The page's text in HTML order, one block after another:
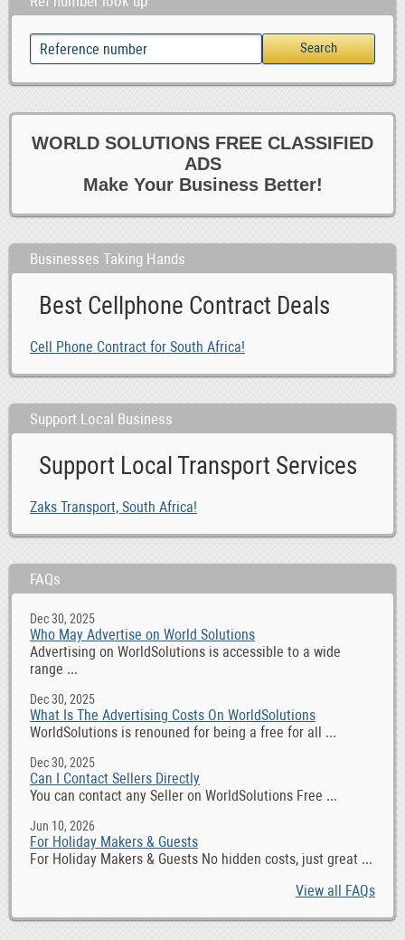
WORLD SOLUTIONS FREE CLASSIFIED
ADS
Make Your Business Better!
Businesses Taking Hands
Best Cellphone Contract Deals
Cell Phone Contract for South Africa!
Support Local Business
Support Local Transport Services
Zaks Transport, South Africa!
FAQs
Dec 30, 2025
Who May Advertise on World Solutions
Advertising on WorldSolutions is accessible to a wide
range ...
Dec 30, 2025
What Is The Advertising Costs On WorldSolutions
WorldSolutions is renouned for being a free for all ...
Dec 30, 2025
Can I Contact Sellers Directly
You can contact any Seller on WorldSolutions Free ...
Jun 10, 2026
For Holiday Makers & Guests
For Holiday Makers & Guests No hidden costs, just great ...
View all FAQs